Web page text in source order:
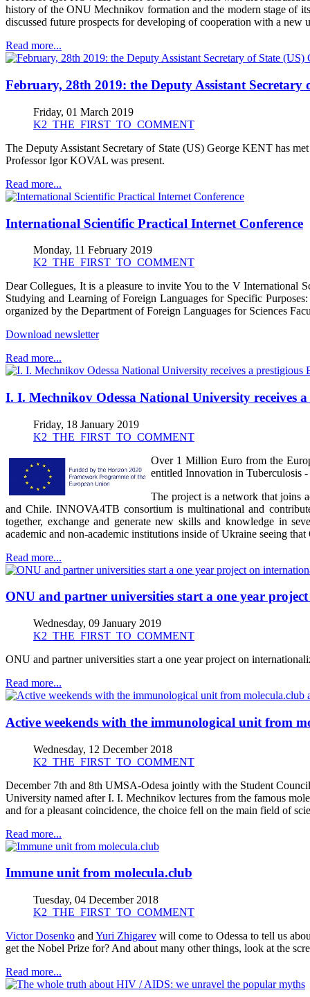
history of the ONU Mechnikov formation and the modern stage of
discussed future prospects for developing of cooperation with a new
Read more...
February, 28th 2019: the Deputy Assistant
Friday, 01 March 2019
K2_THE_FIRST_TO_COMMENT
The Deputy Assistant Secretary of State (US) George KENT has
Professor Igor KOVAL was present.
Read more...
International Scientific Practical Internet Conference
Monday, 11 February 2019
K2_THE_FIRST_TO_COMMENT
Dear Collegues, It is a pleasure to invite You to the V International
Studying and Learning of Foreign Languages for Specific
organized by the Department of Foreign Languages for Sciences
Download newsletter
Read more...
I. I. Mechnikov Odessa National University receives
Friday, 18 January 2019
K2_THE_FIRST_TO_COMMENT
Over 1 Million Euro from the
entitled Innovation in Tuberculosis
The project is a network that joins
and Chile. INNOVA4TB consortium is multinational and
together, exchange and generate new skills and knowledge in
academic and non-academic institutions inside of Ukraine seeing
Read more...
ONU and partner universities start a one year
Wednesday, 09 January 2019
K2_THE_FIRST_TO_COMMENT
ONU and partner universities start a one year project on
Read more...
Active weekends with the immunological unit from
Wednesday, 12 December 2018
K2_THE_FIRST_TO_COMMENT
December 7th and 8th UMSA-Odesa jointly with the Student
University named after I. I. Mechnikov lectures from the famous
and for a pleasant coincidence, the choice fell on the main field of
Read more...
Immune unit from molecula.club
Tuesday, 04 December 2018
K2_THE_FIRST_TO_COMMENT
Victor Dosenko andYuri Zhigarev will come to Odessa to tell us
get the Nobel Prize for? And about many other things, look at the
Read more...